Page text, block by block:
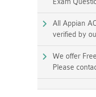
All Appian
verified by
We offer
Please